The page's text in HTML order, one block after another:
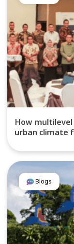
How
urban climate
Blogs